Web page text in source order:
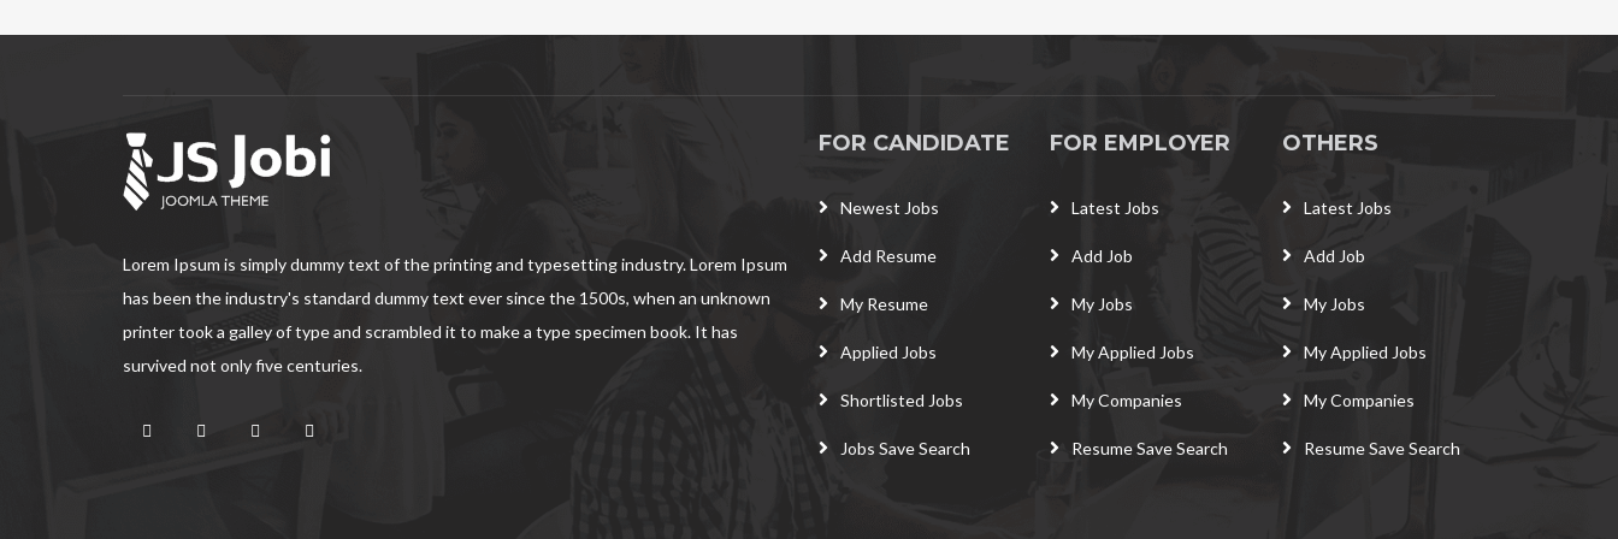
Lorem Ipsum is simply dummy text of the printing and typesetting industry. Lorem Ipsum
has been the industry's standard dummy text ever since the 1500s, when an unknown
printer took a galley of type and scrambled it to make a type specimen book. It has
survived not only five centuries.
FOR CANDIDATE
Newest Jobs
Add Resume
My Resume
Applied Jobs
Shortlisted Jobs
Jobs Save Search
FOR EMPLOYER
Latest Jobs
Add Job
My Jobs
My Applied Jobs
My Companies
Resume Save Search
OTHERS
Latest Jobs
Add Job
My Jobs
My Applied Jobs
My Companies
Resume Save Search